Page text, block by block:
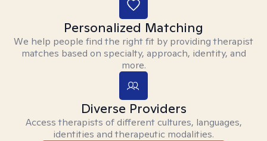
Personalized Matching
We help people find the right fit by providing therapist
matches based on specialty, approach, identity, and
more.
Diverse Providers
Access therapists of different cultures, languages,
identities and therapeutic modalities.